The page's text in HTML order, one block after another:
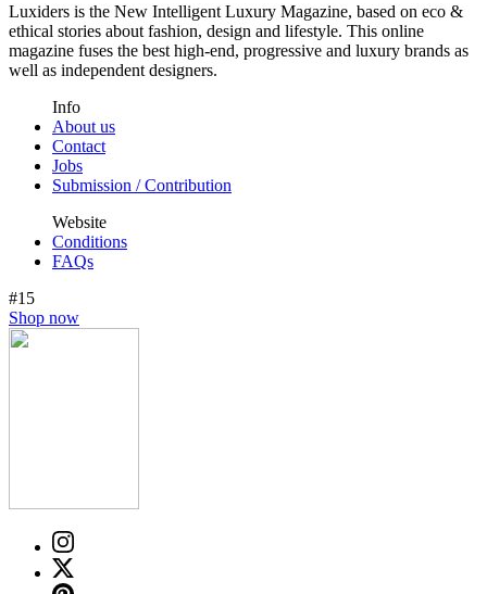
Luxiders is the New Intelligent Luxury Magazine, based on eco &
ethical stories about fashion, design and lifestyle. This online
magazine fuses the best high-end, progressive and luxury brands as
well as independent designers.
Info
About us
Contact
Jobs
Submission / Contribution
Website
Conditions
FAQs
#15
Shop now